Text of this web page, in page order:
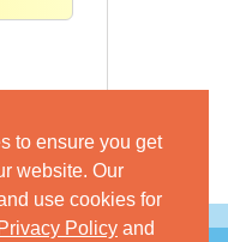
to ensure you get
website. Our
use cookies for
Policy and